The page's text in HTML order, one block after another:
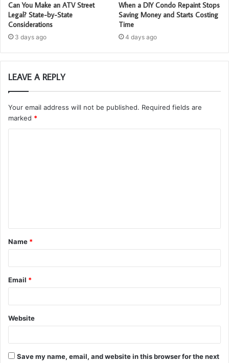
Can You Make an ATV Street
Legal? State-by-State
Considerations
3 days ago
When a DIY Condo Repaint Stops
Saving Money and Starts Costing
Time
4 days ago
LEAVE A REPLY
Your email address will not be published. Required fields are
marked *
t
*
Name *
Email *
Website
Save my name, email, and website in this browser for the next